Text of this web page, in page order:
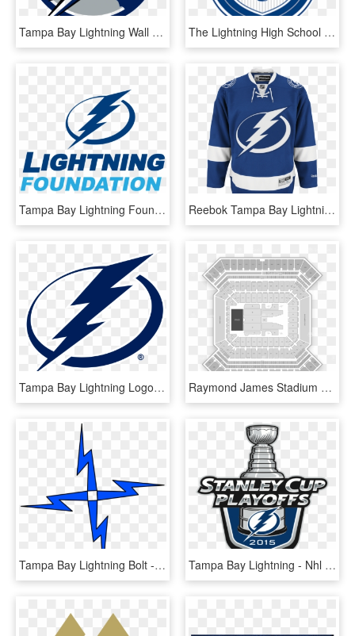
Tampa Bay Lightning Wall Decal , Png Download - Tampa Bay Lightning Florida Logo, Transparent Png The Lightning High School Hockey League Today Named - Tampa Bay Lightning, HD Png Download
Tampa Bay Lightning Foundation - Tampa Bay Lightning, HD Png Download Reebok Tampa Bay Lightning Home Adult's Jersey Custom - Tampa Bay Lightning Home Jersey, HD Png Download
Tampa Bay Lightning Logo Png Transparent - Tampa Bay Lightning Logo Svg, Png Download Raymond James Stadium Map Luxury Tampa Bay Buccaneers - Tampa Bay Buccaneers, HD Png Download
Tampa Bay Lightning Bolt - Lightning, HD Png Download Tampa Bay Lightning - Nhl Playoffs 2018 Logo, HD Png Download